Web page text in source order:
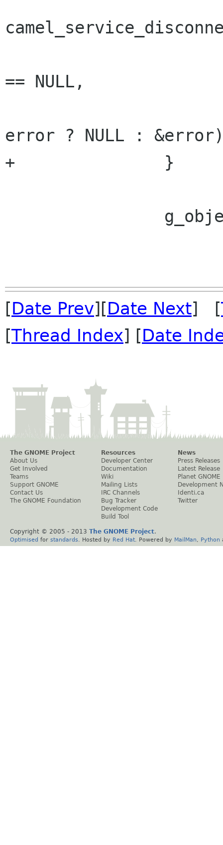
== NULL,
error ? NULL :
+		}
[Date Prev][Date Next] [
[Thread Index] [Date
The GNOME Project
About Us
Get Involved
Teams
Support GNOME
Contact Us
The GNOME Foundation
Resources
Developer Center
Documentation
Wiki
Mailing Lists
IRC Channels
Bug Tracker
Development Code
Build Tool
News
Press Releases
Latest Release
Planet GNOME
Development
Identi.ca
Twitter
Copyright © 2005 - 2013 The GNOME Project.
Optimised for standards . Hosted by Red Hat . Powered by MailMan Python